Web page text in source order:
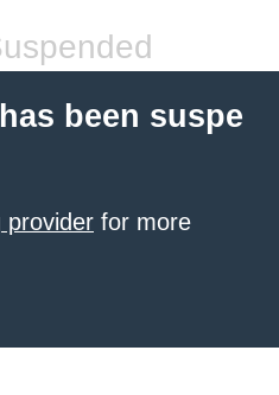
been suspe
provider for more